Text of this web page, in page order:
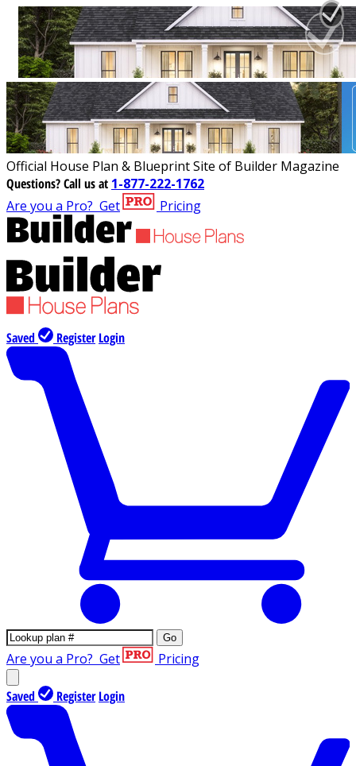
Official House Plan & Blueprint Site of Builder Magazine
Questions?Call us at 1-877-222-1762
Are you a Pro? Get Pricing
Saved Register Login
Go
Are you a Pro? Get Pricing
Saved Register Login